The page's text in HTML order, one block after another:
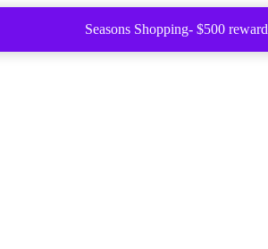
Seasons Shopping- $500 reward